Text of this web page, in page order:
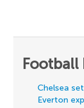
Football
Chelsea
Everton